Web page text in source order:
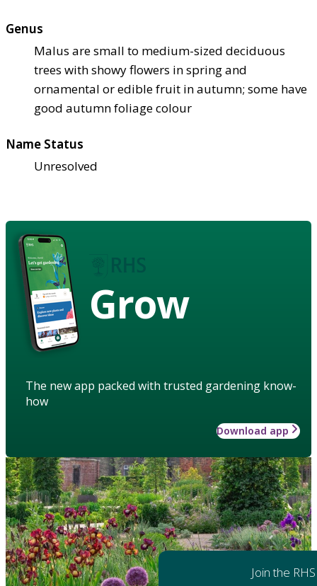
Genus
Malus are small to medium-sized deciduous
trees with showy flowers in spring and
ornamental or edible fruit in autumn; some have
good autumn foliage colour
Name Status
Unresolved
Grow
The new app packed with trusted gardening know-
how
Download app
Join the RHS